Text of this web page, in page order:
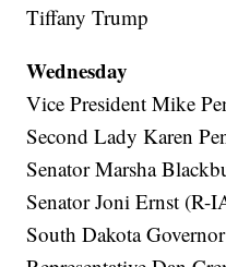
Tiffany Trump
Wednesday
Vice President Mike
Second Lady Karen
Senator Marsha
Senator Joni Ernst (R-
South Dakota